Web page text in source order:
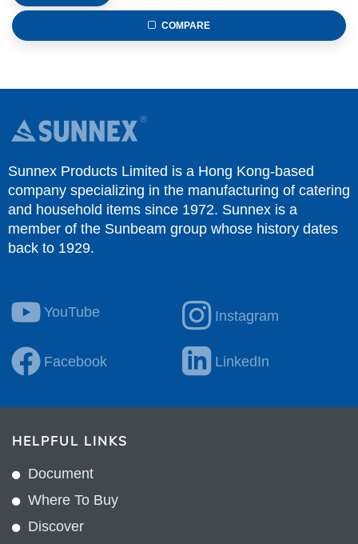
COMPARE
Sunnex Products Limited is a Hong Kong-based
company specializing in the manufacturing of catering
and household items since 1972. Sunnex is a
member of the Sunbeam group whose history dates
back to 1929.
YouTube Instagram
Facebook LinkedIn
HELPFUL LINKS
Document
Where To Buy
Discover